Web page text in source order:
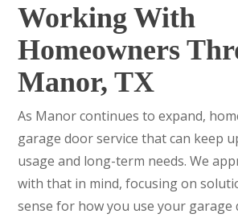
Working With
Homeowners
Manor, TX
As Manor continues to expand,
garage door service that can keep
usage and long-term needs. We
with that in mind, focusing on
sense for how you use your garage